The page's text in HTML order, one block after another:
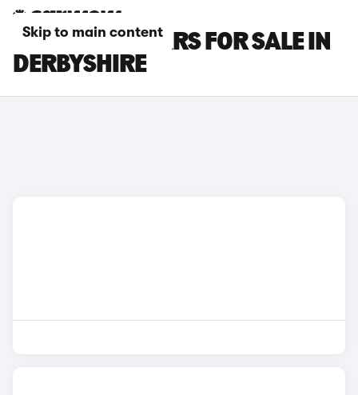
Skip to main content
POLESTAR 3 CARS FOR SALE IN
DERBYSHIRE